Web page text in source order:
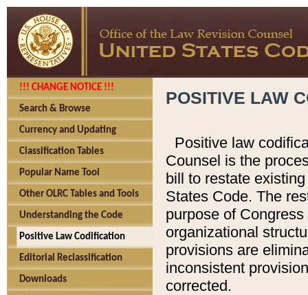
!!! CHANGE NOTICE !!!
Search & Browse
Currency and Updating
Classification Tables
Popular Name Tool
Other OLRC Tables and Tools
Understanding the Code
Positive Law Codification
Editorial Reclassification
Downloads
POSITIVE LAW
Positive law
Counsel is the
bill to restate
States Code. The
purpose of
organizational
provisions are
inconsistent
corrected.